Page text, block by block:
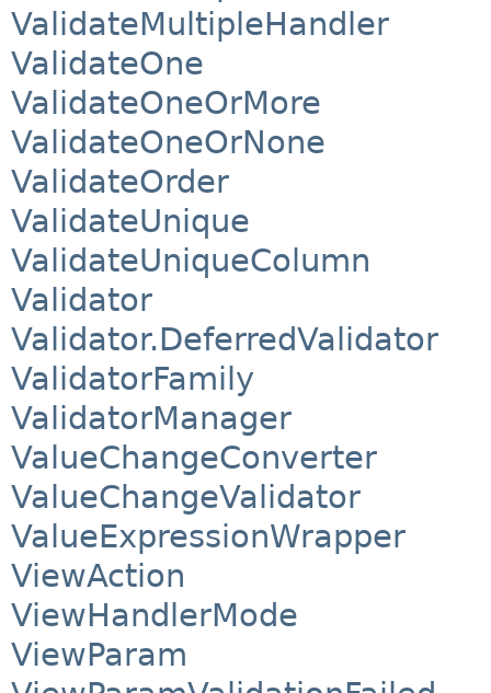
ValidateMultipleHandler
ValidateOne
ValidateOneOrMore
ValidateOneOrNone
ValidateOrder
ValidateUnique
ValidateUniqueColumn
Validator
Validator.DeferredValidator
ValidatorFamily
ValidatorManager
ValueChangeConverter
ValueChangeValidator
ValueExpressionWrapper
ViewAction
ViewHandlerMode
ViewParam